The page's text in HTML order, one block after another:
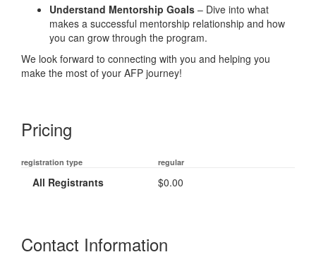
Understand Mentorship Goals – Dive into what
makes a successful mentorship relationship and how
you can grow through the program.
We look forward to connecting with you and helping you
make the most of your AFP journey!
Pricing
registration type regular
All Registrants $0.00
Contact Information